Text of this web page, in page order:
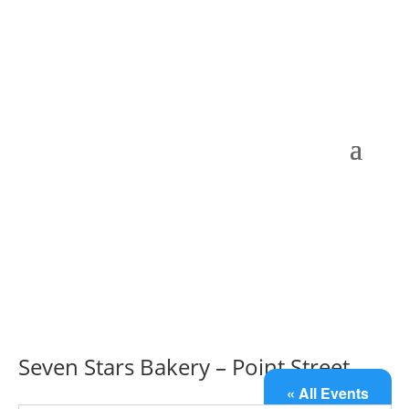
Seven Stars Bakery – Point Street
« All Events